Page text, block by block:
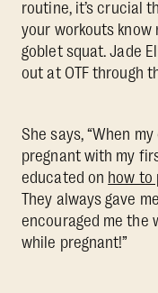
routine, it’s crucial
your workouts
goblet squat. Jade
out at OTF through
She says, “When
pregnant with my
educated on how to
They always gave
encouraged me the
while pregnant!”